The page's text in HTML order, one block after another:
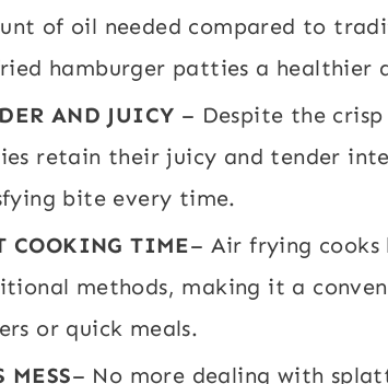
of oil needed compared to
hamburger patties a healthier
AND JUICY – Despite the
retain their juicy and tender
bite every time.
COOKING TIME– Air frying
methods, making it a
or quick meals.
MESS– No more dealing with